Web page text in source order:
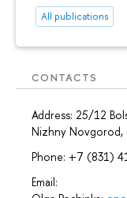
All publications
CONTACTS
Address: 25/12
Nizhny Novgorod,
Phone: +7 (831)
Email: